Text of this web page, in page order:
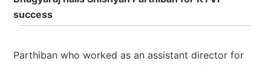
success
Parthiban who worked as an assistant director for